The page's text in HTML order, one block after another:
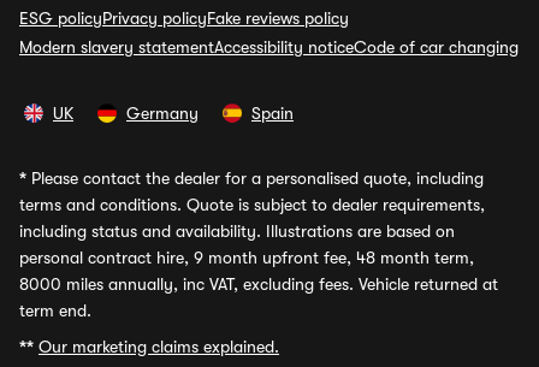
ESG policyPrivacy policyFake reviews policy
Modern slavery statementAccessibility noticeCode of car changing
UK Germany Spain
* Please contact the dealer for a personalised quote, including
terms and conditions. Quote is subject to dealer requirements,
including status and availability. Illustrations are based on
personal contract hire, 9 month upfront fee, 48 month term,
8000 miles annually, inc VAT, excluding fees. Vehicle returned at
term end.
** Our marketing claims explained.